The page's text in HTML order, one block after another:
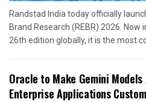
Randstad India today officially
Brand Research (REBR) 2026. Now
26th edition globally, it is the most
Oracle to Make Gemini
Enterprise Applications